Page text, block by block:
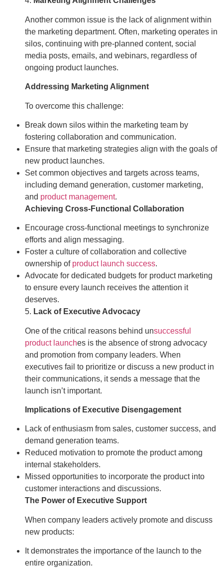
Another common issue is the lack of alignment within
the marketing department. Often, marketing operates in
silos, continuing with pre-planned content, social
media posts, emails, and webinars, regardless of
ongoing product launches.
Addressing Marketing Alignment
To overcome this challenge:
Break down silos within the marketing team by
fostering collaboration and communication.
Ensure that marketing strategies align with the goals of
new product launches.
Set common objectives and targets across teams,
including demand generation, customer marketing,
and product management.
Achieving Cross-Functional Collaboration
Encourage cross-functional meetings to synchronize
efforts and align messaging.
Foster a culture of collaboration and collective
ownership of product launch success.
Advocate for dedicated budgets for product marketing
to ensure every launch receives the attention it
deserves.
5. Lack of Executive Advocacy
One of the critical reasons behind unsuccessful
product launches is the absence of strong advocacy
and promotion from company leaders. When
executives fail to prioritize or discuss a new product in
their communications, it sends a message that the
launch isn’t important.
Implications of Executive Disengagement
Lack of enthusiasm from sales, customer success, and
demand generation teams.
Reduced motivation to promote the product among
internal stakeholders.
Missed opportunities to incorporate the product into
customer interactions and discussions.
The Power of Executive Support
When company leaders actively promote and discuss
new products:
It demonstrates the importance of the launch to the
entire organization.